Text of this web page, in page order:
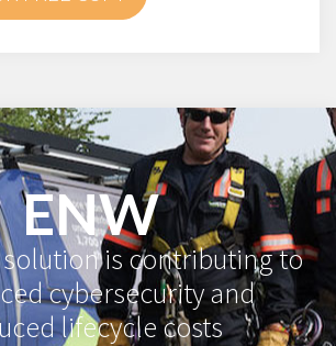
ENW
is contributing to
cybersecurity and
lifecycle costs